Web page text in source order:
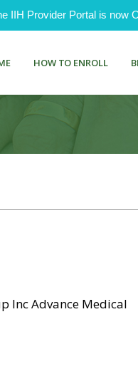
IIH Provider Portal is now
HOW TO ENROLL
Inc Advance Medical